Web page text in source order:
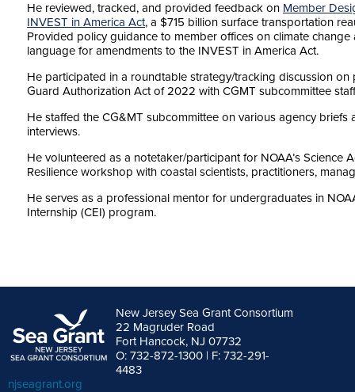
He reviewed, tracked, and provided feedback on Member
INVEST in America Act, a $715 billion surface transportation
Provided policy guidance to member offices on climate
language for amendments to the INVEST in America Act.
He participated in a roundtable strategy/tracking discussion
Guard Authorization Act of 2022 with CGMT subcommittee
He staffed the CG&MT subcommittee on various agency
interviews.
He volunteered as a notetaker/participant for NOAA’s Science
Resilience workshop with coastal scientists, practitioners,
He serves as a professional mentor for undergraduates in
Internship (CEI) program.
New Jersey Sea Grant Consortium
22 Magruder Road
Fort Hancock, NJ 07732
O: 732-872-1300 | F: 732-291-
4483
njseagrant.org